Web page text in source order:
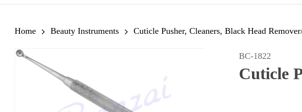
Home Beauty Instruments Cuticle Pusher, Cleaners, Black Head
BC-1822
Cuticle